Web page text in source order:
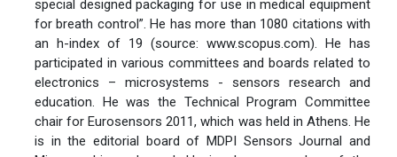
special designed packaging for use in medical equipment
for breath control”. He has more than 1080 citations with
an h-index of 19 (source: www.scopus.com). He has
participated in various committees and boards related to
electronics – microsystems - sensors research and
education. He was the Technical Program Committee
chair for Eurosensors 2011, which was held in Athens. He
is in the editorial board of MDPI Sensors Journal and